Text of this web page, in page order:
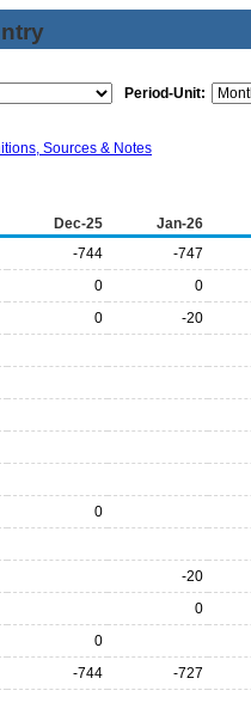
Period-Unit:
Sources & Notes
Dec-25
Jan-26
-744
-747
0
0
0
-20
0
-20
0
0
-744
-727